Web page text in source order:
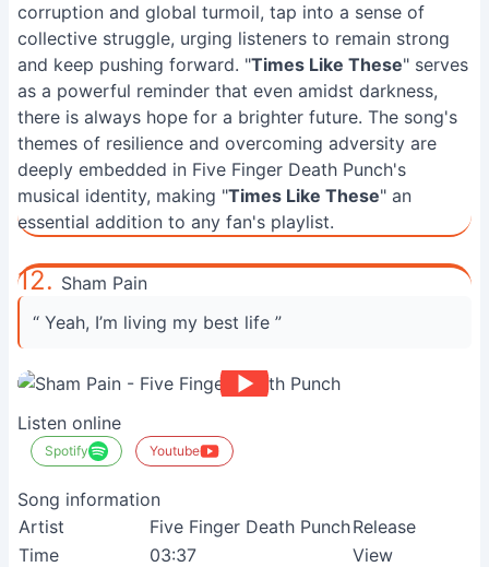
corruption and global turmoil, tap into a sense of
collective struggle, urging listeners to remain strong
and keep pushing forward. "Times Like These" serves
as a powerful reminder that even amidst darkness,
there is always hope for a brighter future. The song's
themes of resilience and overcoming adversity are
deeply embedded in Five Finger Death Punch's
musical identity, making "Times Like These" an
essential addition to any fan's playlist.
12. Sham Pain
“ Yeah, I’m living my best life ”
Listen online
Spotify Youtube
Song information
Artist
Five Finger Death PunchRelease
Time
03:37 View